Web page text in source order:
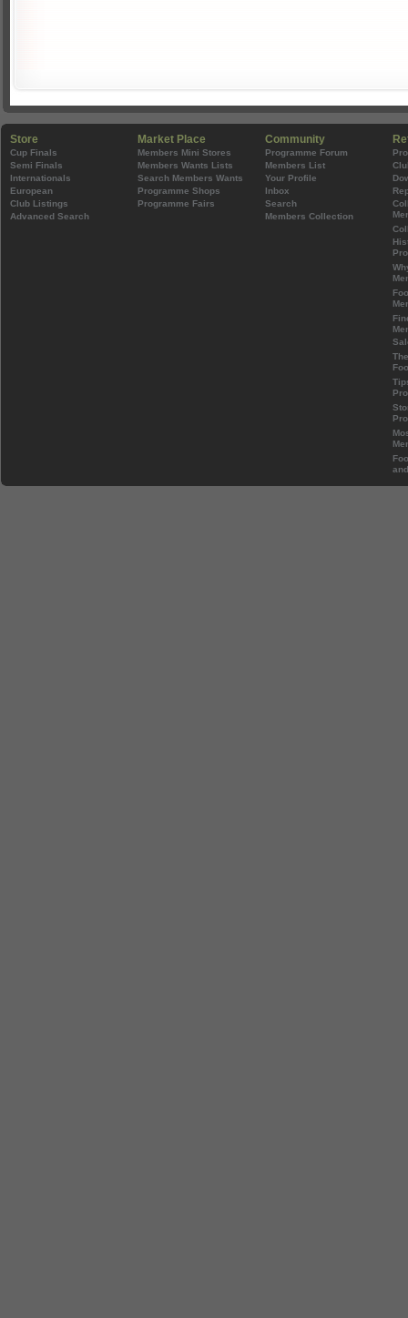
Store
Cup Finals
Semi Finals
Internationals
European
Club Listings
Advanced Search
Market Place
Members Mini Stores
Members Wants Lists
Search Members Wants
Programme Shops
Programme Fairs
Community
Programme Forum
Members List
Your Profile
Inbox
Search
Members Collection